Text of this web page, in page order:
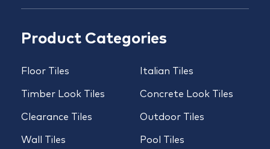
Product Categories
Floor Tiles
Timber Look Tiles
Clearance Tiles
Wall Tiles
Italian Tiles
Concrete Look Tiles
Outdoor Tiles
Pool Tiles